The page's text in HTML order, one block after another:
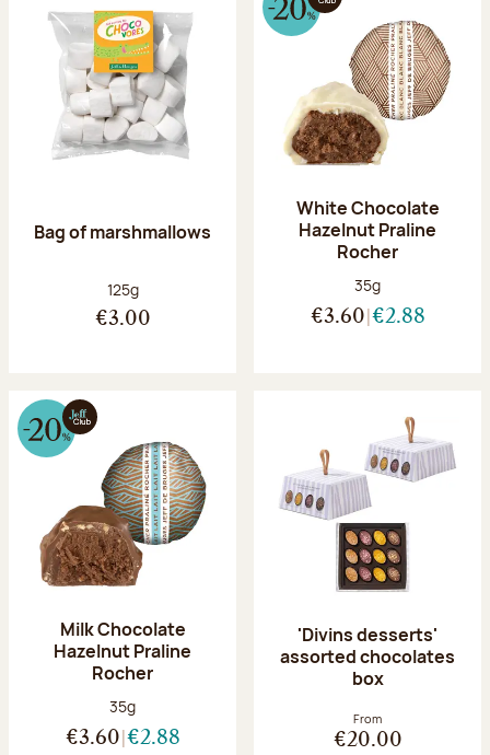
Bag of marshmallows
Net weight:
125g
€3.00
White Chocolate
Hazelnut Praline
Rocher
Net weight:
35g
€3.60 €2.88
Milk Chocolate
Hazelnut Praline
Rocher
Net weight:
35g
€3.60 €2.88
'Divins desserts'
assorted chocolates
box
From
€20.00